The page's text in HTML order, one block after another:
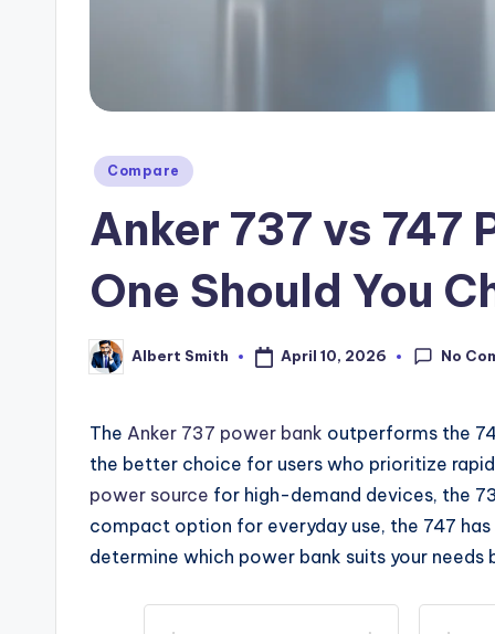
Posted
Compare
Anker 737 vs 747
One Should You
Posted
by
Albert Smith April 10, 2026 No
The Anker 737 power bank outperforms the
the better choice for users who prioritize
power source for high-demand devices, the
compact option for everyday use, the 747
determine which power bank suits your needs